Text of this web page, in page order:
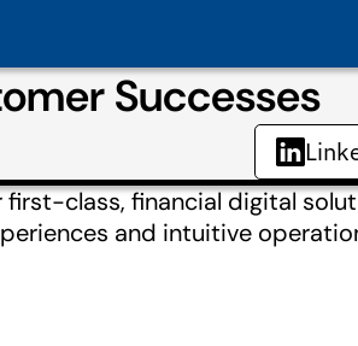
Successes
class, financial digital
and intuitive